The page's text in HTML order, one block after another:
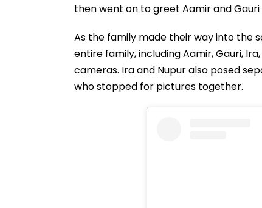
then went on to greet Aamir and Gauri
As the family made their way into the
entire family, including Aamir, Gauri,
cameras. Ira and Nupur also posed
who stopped for pictures together.